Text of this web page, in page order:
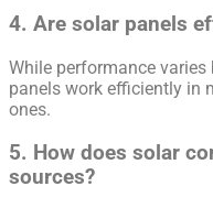
4. Are solar panels
While performance
panels work efficiently in
ones.
5. How does solar
sources?